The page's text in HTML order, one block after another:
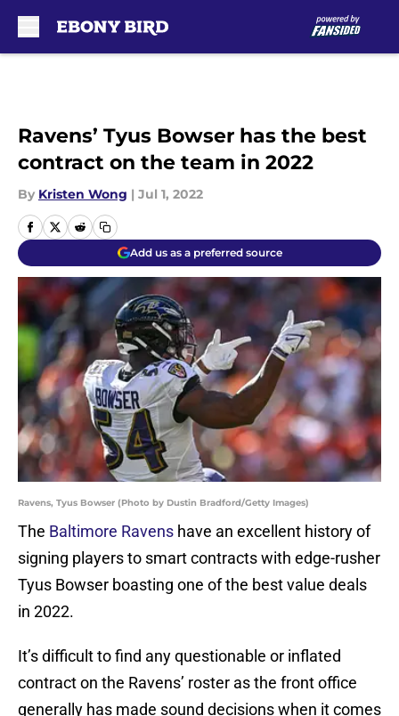
Ravens’ Tyus Bowser has the best
contract on the team in 2022
By Kristen Wong | Jul 1, 2022
Add us as a preferred source
Ravens, Tyus Bowser (Photo by Dustin Bradford/Getty Images)
The Baltimore Ravens have an excellent history of
signing players to smart contracts with edge-rusher
Tyus Bowser boasting one of the best value deals
in 2022.
It’s difficult to find any questionable or inflated
contract on the Ravens’ roster as the front office
generally has made sound decisions when it comes